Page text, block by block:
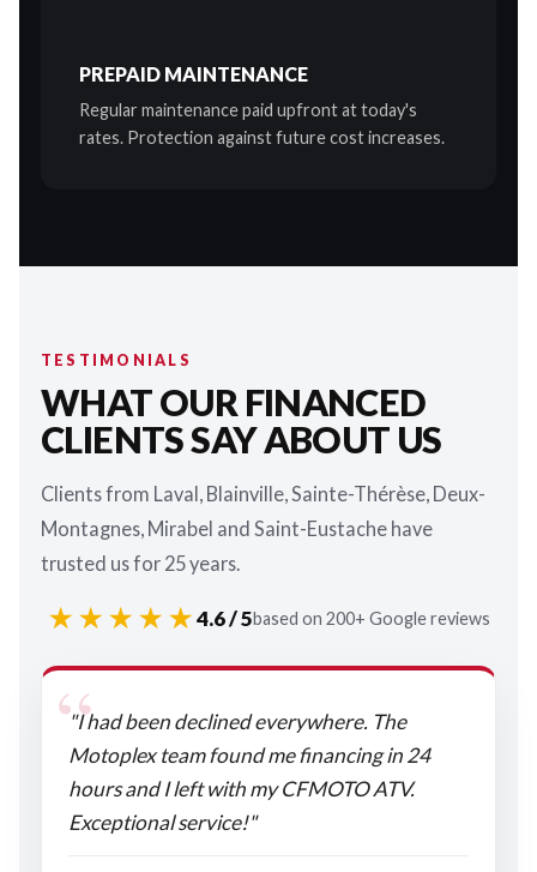
PREPAID MAINTENANCE
Regular maintenance paid upfront at today's
rates. Protection against future cost increases.
TESTIMONIALS
WHAT OUR FINANCED
CLIENTS SAY ABOUT US
Clients from Laval, Blainville, Sainte-Thérèse, Deux-
Montagnes, Mirabel and Saint-Eustache have
trusted us for 25 years.
★★★★★4.6 / 5based on 200+ Google reviews
"I had been declined everywhere. The
Motoplex team found me financing in 24
hours and I left with my CFMOTO ATV.
Exceptional service!"